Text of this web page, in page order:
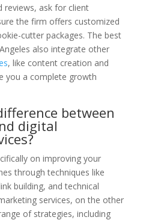
reviews, ask for client
the firm offers customized
cutter packages. The best
also integrate other
, like content creation and
you a complete growth
between
digital
on improving your
through techniques like
building, and technical
services, on the other
of strategies, including